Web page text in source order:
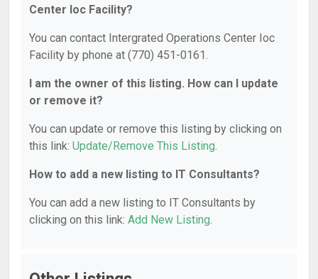
Center Ioc Facility?
You can contact Intergrated Operations Center Ioc
Facility by phone at (770) 451-0161.
I am the owner of this listing. How can I update
or remove it?
You can update or remove this listing by clicking on
this link: Update/Remove This Listing.
How to add a new listing to IT Consultants?
You can add a new listing to IT Consultants by
clicking on this link: Add New Listing.